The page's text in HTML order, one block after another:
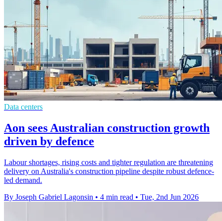
Data centers
Aon sees Australian construction growth
driven by defence
Labour shortages, rising costs and tighter regulation are threatening
delivery on Australia's construction pipeline despite robust defence-
led demand.
By Joseph Gabriel Lagonsin • 4 min read • Tue, 2nd Jun 2026